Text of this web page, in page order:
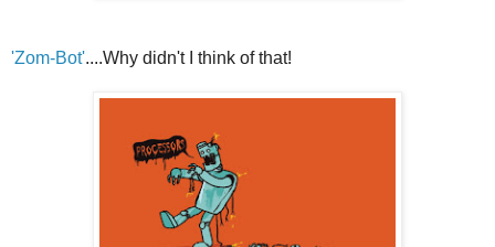
'Zom-Bot'....Why didn't I think of that!